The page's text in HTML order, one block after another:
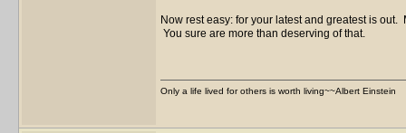
Now rest easy: for your latest and greatest is
You sure are more than deserving of that.
Only a life lived for others is worth living~~Albert Einstein